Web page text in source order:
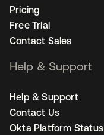
Pricing
Free Trial
Contact Sales
Help & Support
Help & Support
Contact Us
Okta Platform Status